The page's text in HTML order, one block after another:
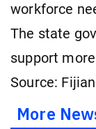
workforce
The state
support
Source:
More